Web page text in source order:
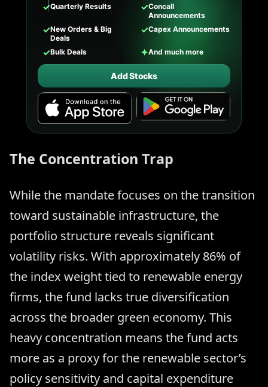
✓Quarterly Results ✓Concall
Announcements
✓New Orders & Big
Deals
✓Capex Announcements
✓Bulk Deals ✦And much more
Add Stocks
The Concentration Trap
While the mandate focuses on the transition
toward sustainable infrastructure, the
portfolio structure reveals significant
volatility risks. With approximately 86% of
the index weight tied to renewable energy
firms, the fund lacks true diversification
across the broader green economy. This
heavy concentration means the fund acts
more as a proxy for the renewable sector’s
policy sensitivity and capital expenditure